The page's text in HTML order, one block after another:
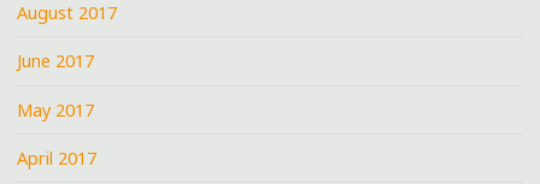
August 2017
June 2017
May 2017
April 2017